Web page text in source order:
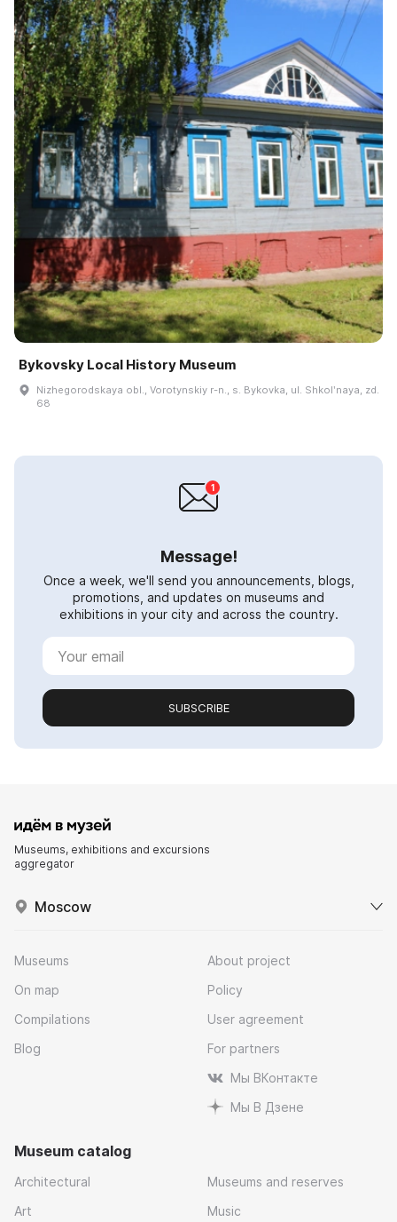
Bykovsky Local History Museum
Nizhegorodskaya obl., Vorotynskiy r-n., s. Bykovka, ul. Shkolʹnaya, zd.
68
Message!
Once a week, we'll send you announcements, blogs,
promotions, and updates on museums and
exhibitions in your city and across the country.
SUBSCRIBE
Museums, exhibitions and excursions
aggregator
Moscow
Museums
On map
Compilations
Blog
About project
Policy
User agreement
For partners
Мы ВКонтакте
Мы В Дзене
Museum catalog
Architectural
Art
Museums and reserves
Music